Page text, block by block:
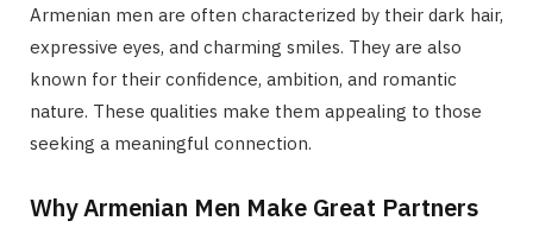
Armenian men are often characterized by their dark hair,
expressive eyes, and charming smiles. They are also
known for their confidence, ambition, and romantic
nature. These qualities make them appealing to those
seeking a meaningful connection.
Why Armenian Men Make Great Partners